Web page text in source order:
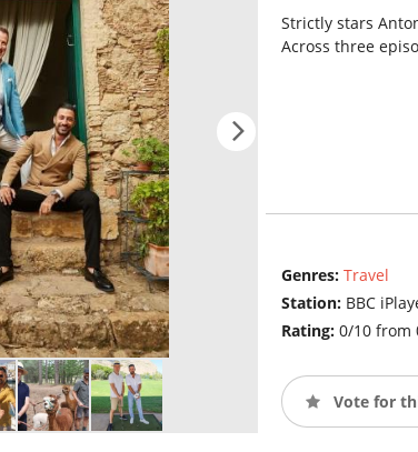
Strictly stars
Across three
Genres: Travel
Station: BBC
Rating: 0/10 from
Vote for